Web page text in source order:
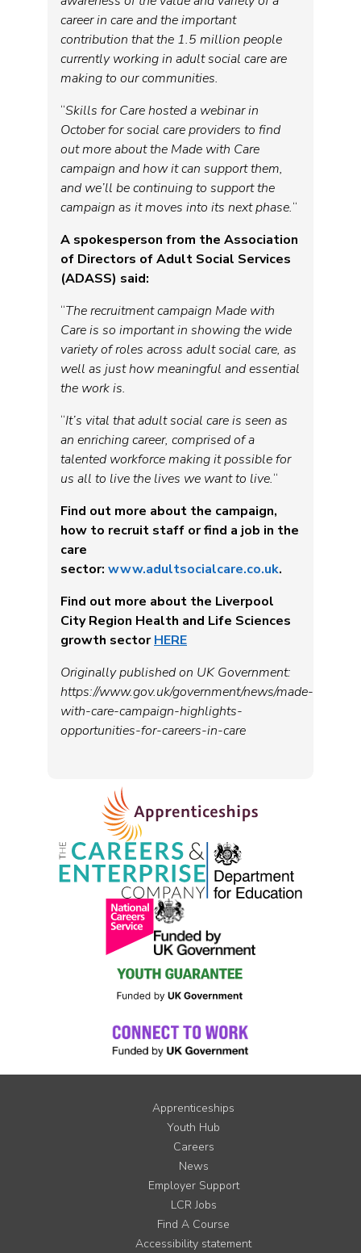
career in care and the important
contribution that the 1.5 million people
currently working in adult social care are
making to our communities.
“Skills for Care hosted a webinar in
October for social care providers to find
out more about the Made with Care
campaign and how it can support them,
and we’ll be continuing to support the
campaign as it moves into its next phase.“
A spokesperson from the Association
of Directors of Adult Social Services
(ADASS) said:
“The recruitment campaign Made with
Care is so important in showing the wide
variety of roles across adult social care, as
well as just how meaningful and essential
the work is.
“It’s vital that adult social care is seen as
an enriching career, comprised of a
talented workforce making it possible for
us all to live the lives we want to live.“
Find out more about the campaign,
how to recruit staff or find a job in the
care
sector: www.adultsocialcare.co.uk.
Find out more about the Liverpool
City Region Health and Life Sciences
growth sectorHERE
Originally published on UK Government:
https://www.gov.uk/government/news/made-
with-care-campaign-highlights-
opportunities-for-careers-in-care
Apprenticeships
Youth Hub
Careers
News
Employer Support
LCR Jobs
Find A Course
Accessibility statement